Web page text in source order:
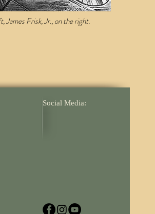
James Frisk, Jr., on the right.
Social Media: